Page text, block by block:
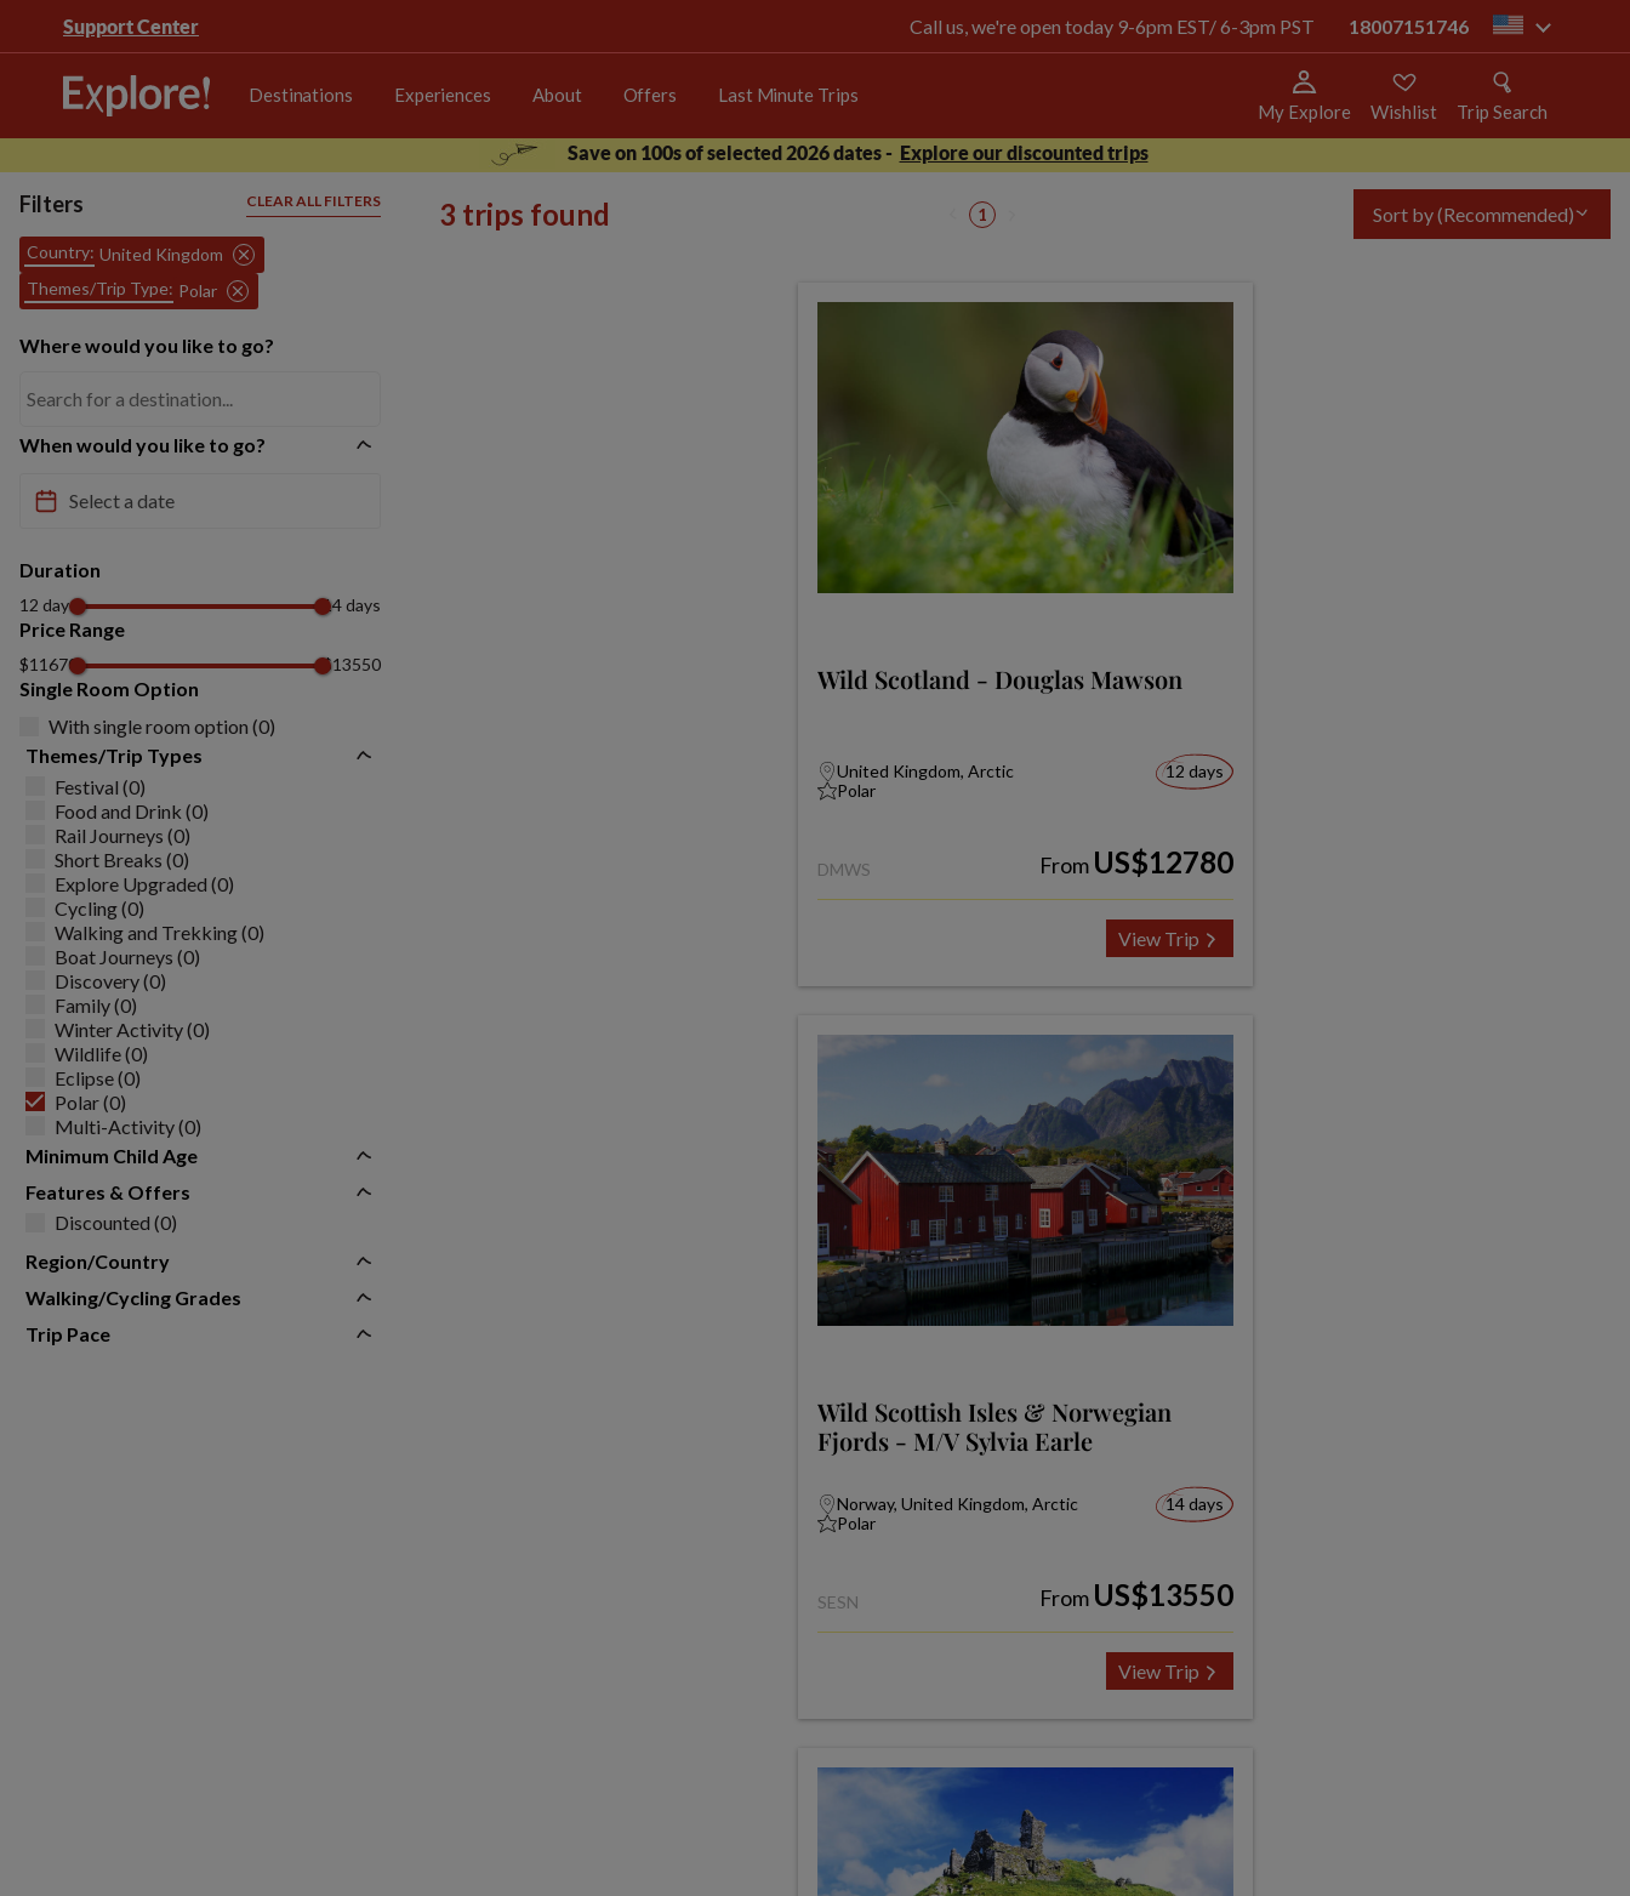
Support Center Call us, we're open today 9-6pm EST/ 6-3pm PST 18007151746 us
Destinations Experiences About Offers Last Minute Trips
My Explore Wishlist
Trip Search
Save on 100s of selected 2026 dates - Explore our discounted trips
Filters CLEAR ALL FILTERS
Country: United Kingdom
Themes/Trip Type: Polar
Where would you like to go?
When would you like to go?
Duration
12 days 14 days
Price Range
$11670 $13550
Single Room Option
With single room option (0)
Themes/Trip Types
Festival (0)
Food and Drink (0)
Rail Journeys (0)
Short Breaks (0)
Explore Upgraded (0)
Cycling (0)
Walking and Trekking (0)
Boat Journeys (0)
Discovery (0)
Family (0)
Winter Activity (0)
Wildlife (0)
Eclipse (0)
Polar (0)
Multi-Activity (0)
Minimum Child Age
Features & Offers
Discounted (0)
Region/Country
Walking/Cycling Grades
Trip Pace
3 trips found 1 Sort by(Recommended)
Wild Scotland - Douglas Mawson
United Kingdom, Arctic
Polar
12 days
DMWS From US$12780
View Trip
Wild Scottish Isles & Norwegian
Fjords - M/V Sylvia Earle
Norway, United Kingdom, Arctic
Polar
14 days
SESN From US$13550
View Trip